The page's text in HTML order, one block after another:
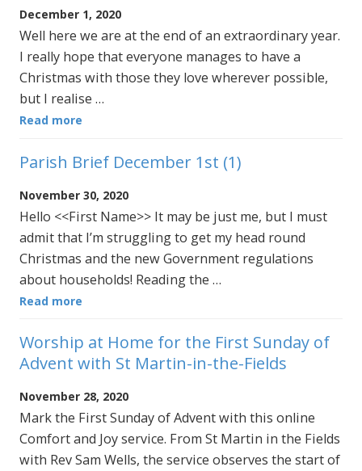
December 1, 2020
Well here we are at the end of an extraordinary year.
I really hope that everyone manages to have a
Christmas with those they love wherever possible,
but I realise …
Read more
Parish Brief December 1st (1)
November 30, 2020
Hello <<First Name>> It may be just me, but I must
admit that I’m struggling to get my head round
Christmas and the new Government regulations
about households! Reading the …
Read more
Worship at Home for the First Sunday of
Advent with St Martin-in-the-Fields
November 28, 2020
Mark the First Sunday of Advent with this online
Comfort and Joy service. From St Martin in the Fields
with Rev Sam Wells, the service observes the start of